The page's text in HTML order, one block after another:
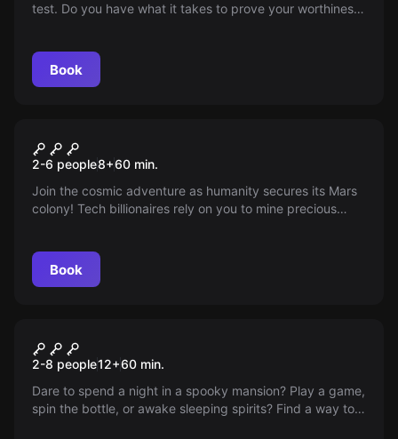
test. Do you have what it takes to prove your worthiness?
rise above and pass their ultimate test?
Book
New
Ticket To Mars
2-6 people8+60 min.
Join the cosmic adventure as humanity secures its Mars
colony! Tech billionaires rely on you to mine precious
apply for this stellar mission.
Book
The Sleepover
Slaughterhouse
2-8 people12+60 min.
Dare to spend a night in a spooky mansion? Play a game,
spin the bottle, or awake sleeping spirits? Find a way to